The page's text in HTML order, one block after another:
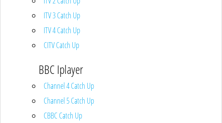
ITV 3 Catch Up
ITV 4 Catch Up
CITV Catch Up
BBC Iplayer
Channel 4 Catch Up
Channel 5 Catch Up
CBBC Catch Up